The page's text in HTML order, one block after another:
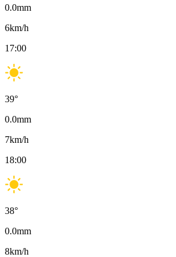
0.0mm
6km/h
17:00
39°
0.0mm
7km/h
18:00
38°
0.0mm
8km/h